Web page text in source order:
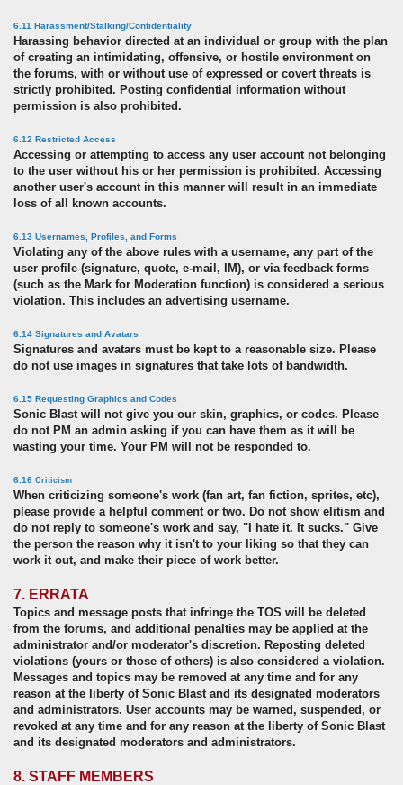
6.11 Harassment/Stalking/Confidentiality
Harassing behavior directed at an individual or group with the plan
of creating an intimidating, offensive, or hostile environment on
the forums, with or without use of expressed or covert threats is
strictly prohibited. Posting confidential information without
permission is also prohibited.
6.12 Restricted Access
Accessing or attempting to access any user account not belonging
to the user without his or her permission is prohibited. Accessing
another user's account in this manner will result in an immediate
loss of all known accounts.
6.13 Usernames, Profiles, and Forms
Violating any of the above rules with a username, any part of the
user profile (signature, quote, e-mail, IM), or via feedback forms
(such as the Mark for Moderation function) is considered a serious
violation. This includes an advertising username.
6.14 Signatures and Avatars
Signatures and avatars must be kept to a reasonable size. Please
do not use images in signatures that take lots of bandwidth.
6.15 Requesting Graphics and Codes
Sonic Blast will not give you our skin, graphics, or codes. Please
do not PM an admin asking if you can have them as it will be
wasting your time. Your PM will not be responded to.
6.16 Criticism
When criticizing someone's work (fan art, fan fiction, sprites, etc),
please provide a helpful comment or two. Do not show elitism and
do not reply to someone's work and say, "I hate it. It sucks." Give
the person the reason why it isn't to your liking so that they can
work it out, and make their piece of work better.
7. ERRATA
Topics and message posts that infringe the TOS will be deleted
from the forums, and additional penalties may be applied at the
administrator and/or moderator's discretion. Reposting deleted
violations (yours or those of others) is also considered a violation.
Messages and topics may be removed at any time and for any
reason at the liberty of Sonic Blast and its designated moderators
and administrators. User accounts may be warned, suspended, or
revoked at any time and for any reason at the liberty of Sonic Blast
and its designated moderators and administrators.
8. STAFF MEMBERS